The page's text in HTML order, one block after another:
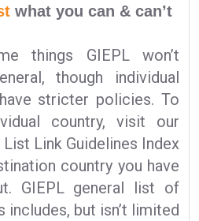
what you can & can’t
things GIEPL won’t
though individual
stricter policies. To
country, visit our
Link Guidelines Index
country you have
GIEPL general list of
but isn’t limited